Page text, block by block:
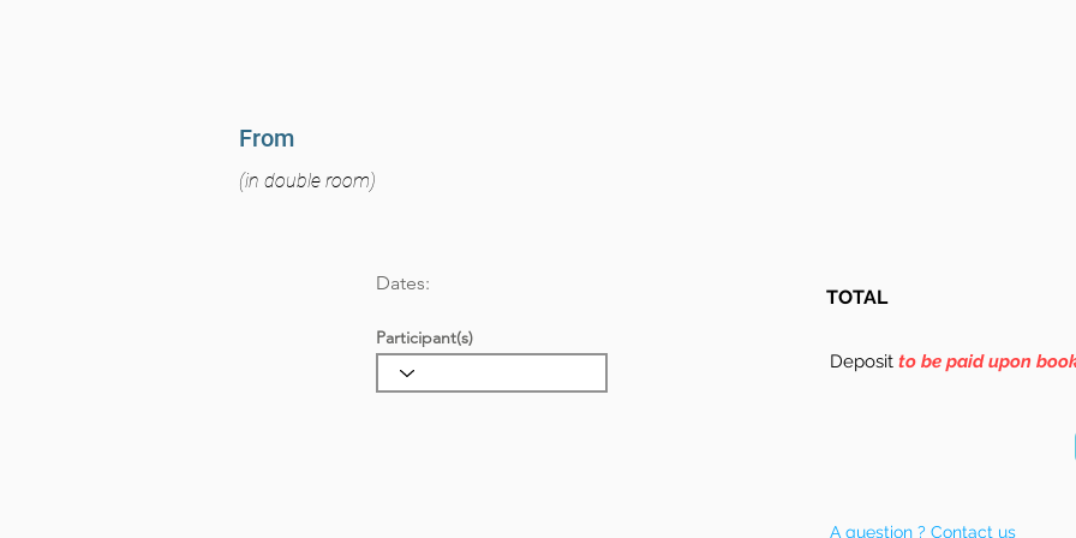
From
(in double room)
Participant(s)
Dates:
TOTAL
Deposit to be paid upon
A question ? Contact us